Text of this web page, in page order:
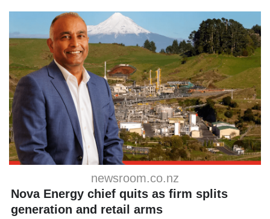
newsroom.co.nz
Nova Energy chief quits as firm splits
generation and retail arms